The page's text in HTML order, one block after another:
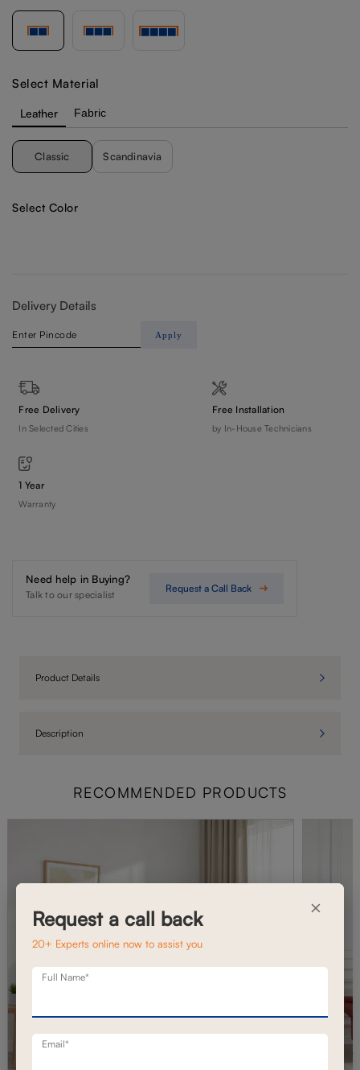
Select Material
Leather Fabric
Classic Scandinavia
Select Color
Delivery Details
Apply
Free Delivery
In Selected Cities
Free Installation
by In-House Technicians
1 Year
Warranty
Need help in Buying?
Talk to our specialist
Request a Call Back
Product Details
Description
RECOMMENDED PRODUCTS
×
Request a call back
20+ Experts online now to assist you
Full Name*
Email*